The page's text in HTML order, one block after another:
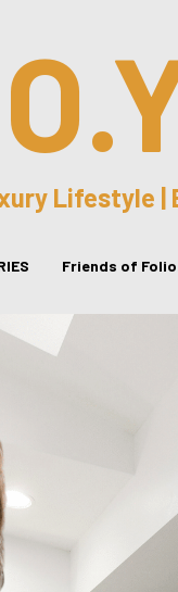
Lifestyle |
Friends of